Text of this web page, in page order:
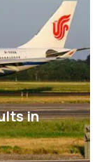
in